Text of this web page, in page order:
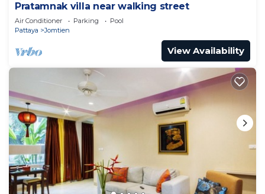
Pratamnak villa near walking street
Air Conditioner Parking
Pool
Pattaya
Jomtien
View Availability